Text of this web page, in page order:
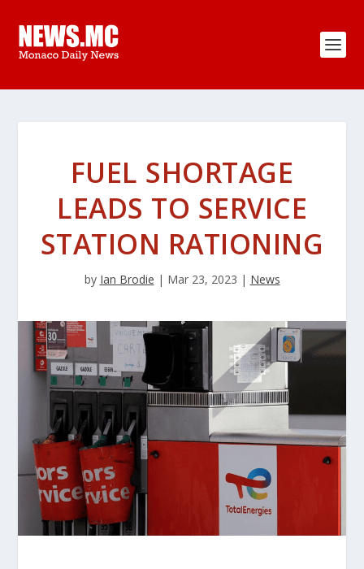
FUEL SHORTAGE
LEADS TO SERVICE
STATION RATIONING
by Ian Brodie | Mar 23, 2023 | News